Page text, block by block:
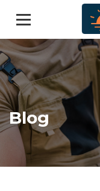
Blog